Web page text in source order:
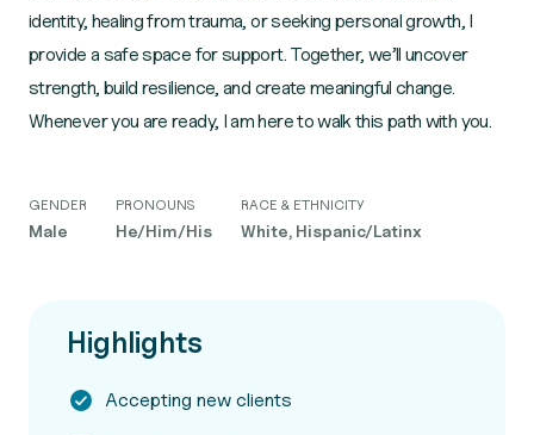
identity, healing from trauma, or seeking personal growth, I
provide a safe space for support. Together, we’ll uncover
strength, build resilience, and create meaningful change.
Whenever you are ready, I am here to walk this path with you.
GENDER
Male
PRONOUNS
He/Him/His
RACE & ETHNICITY
White, Hispanic/Latinx
Highlights
Accepting new clients